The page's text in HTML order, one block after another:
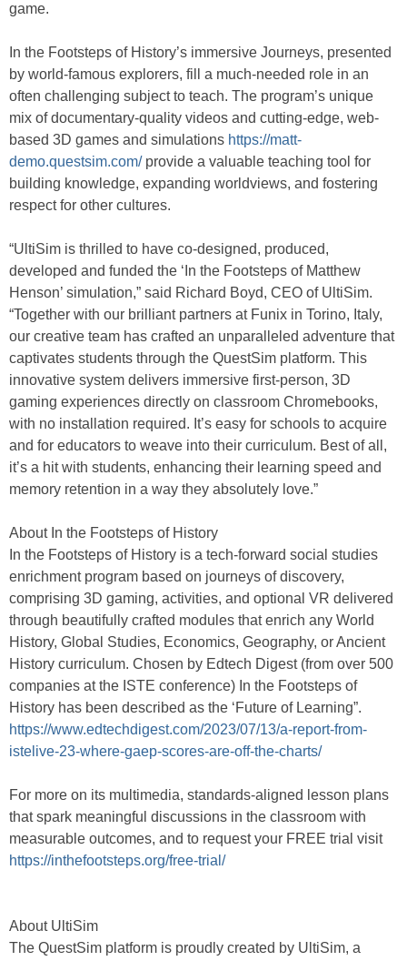
game.
In the Footsteps of History’s immersive Journeys, presented
by world-famous explorers, fill a much-needed role in an
often challenging subject to teach. The program’s unique
mix of documentary-quality videos and cutting-edge, web-
based 3D games and simulations https://matt-
demo.questsim.com/provide a valuable teaching tool for
building knowledge, expanding worldviews, and fostering
respect for other cultures.
“UltiSim is thrilled to have co-designed, produced,
developed and funded the ‘In the Footsteps of Matthew
Henson’ simulation,” said Richard Boyd, CEO of UltiSim.
“Together with our brilliant partners at Funix in Torino, Italy,
our creative team has crafted an unparalleled adventure that
captivates students through the QuestSim platform. This
innovative system delivers immersive first-person, 3D
gaming experiences directly on classroom Chromebooks,
with no installation required. It’s easy for schools to acquire
and for educators to weave into their curriculum. Best of all,
it’s a hit with students, enhancing their learning speed and
memory retention in a way they absolutely love.”
About In the Footsteps of History
In the Footsteps of History is a tech-forward social studies
enrichment program based on journeys of discovery,
comprising 3D gaming, activities, and optional VR delivered
through beautifully crafted modules that enrich any World
History, Global Studies, Economics, Geography, or Ancient
History curriculum. Chosen by Edtech Digest (from over 500
companies at the ISTE conference) In the Footsteps of
History has been described as the ‘Future of Learning”.
https://www.edtechdigest.com/2023/07/13/a-report-from-
istelive-23-where-gaep-scores-are-off-the-charts/
For more on its multimedia, standards-aligned lesson plans
that spark meaningful discussions in the classroom with
measurable outcomes, and to request your FREE trial visit
https://inthefootsteps.org/free-trial/
About UltiSim
The QuestSim platform is proudly created by UltiSim, a